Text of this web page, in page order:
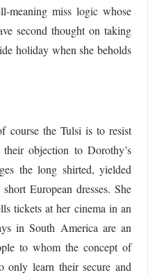
meaning miss logic whose
second thought on taking
holiday when she beholds
course the Tulsi is to resist
objection to Dorothy’s
the long shirted, yielded
European dresses. She
tickets at her cinema in an
in South America are an
to whom the concept of
only learn their secure and